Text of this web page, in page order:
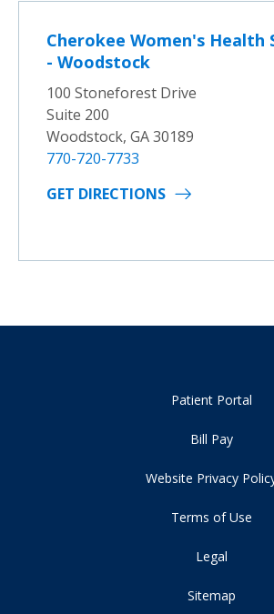
Cherokee Women's Health
- Woodstock
100 Stoneforest Drive
Suite 200
Woodstock, GA 30189
770-720-7733
GET DIRECTIONS
Patient Portal
Bill Pay
Website Privacy
Terms of Use
Legal
Sitemap